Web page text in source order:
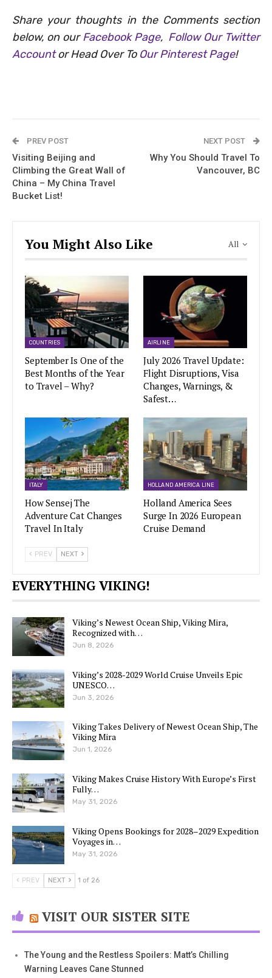
Share your thoughts in the Comments section
below, on ourFacebook Page, Follow Our Twitter
Accountor Head Over To Our Pinterest Page!
PREV POST
Visiting Beijing and
Climbing the Great Wall of
China – My China Travel
Bucket List!
NEXT POST
Why You Should Travel To
Vancouver, BC
All
You Might Also Like
COUNTRIES
September Is One of the
Best Months of the Year
to Travel – Why?
AIRLINE
July 2026 Travel Update:
Flight Disruptions, Visa
Changes, Warnings, &
Safest…
ITALY
How Sensej The
Adventure Cat Changes
Travel In Italy
HOLLAND AMERICA LINE
Holland America Sees
Surge In 2026 European
Cruise Demand
PREV NEXT
EVERYTHING VIKING!
Viking’s Newest Ocean Ship, Viking Mira,
Recognized with…
Jun 8, 2026
Viking’s 2028-2029 World Cruise Unveils Epic
UNESCO…
Jun 3, 2026
Viking Takes Delivery of Newest Ocean Ship, The
Viking Mira
Jun 1, 2026
Viking Makes Cruise History With Europe’s First
Fully…
May 31, 2026
Viking Opens Bookings for 2028–2029 Expedition
Voyages in…
May 31, 2026
PREV NEXT 1 of 26
VISIT OUR SISTER SITE
The Young and the Restless Spoilers: Matt’s Chilling
Warning Leaves Cane Stunned